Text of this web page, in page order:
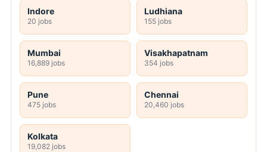
Indore
20 jobs
Ludhiana
155 jobs
Mumbai
16,889 jobs
Visakhapatnam
354 jobs
Pune
475 jobs
Chennai
20,460 jobs
Kolkata
19,082 jobs